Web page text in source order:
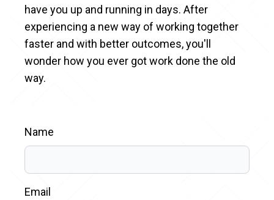
have you up and running in days. After
experiencing a new way of working together
faster and with better outcomes, you'll
wonder how you ever got work done the old
way.
Name
Email